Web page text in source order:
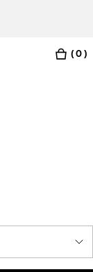
( 0 )